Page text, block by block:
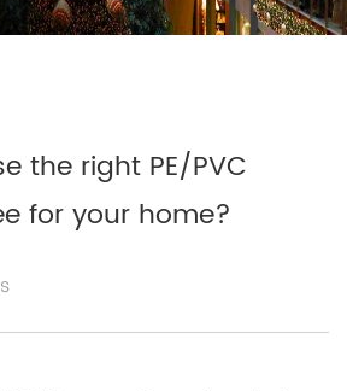
the right PE/PVC
for your home?